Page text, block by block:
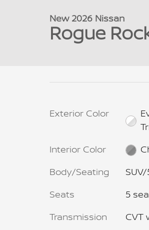
New 2026 Nissan
Rogue
Exterior Color
Interior Color
Body/Seating
Seats
5
Transmission
CVT